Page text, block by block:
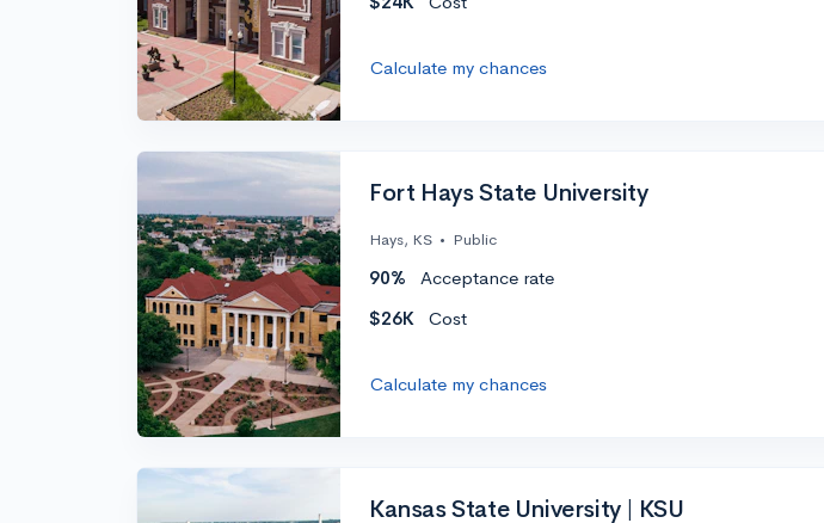
Calculate my chances
Fort Hays State University
Hays, KS • Public
90% Acceptance rate
$26K
Cost
Calculate my chances
Kansas State University | KSU